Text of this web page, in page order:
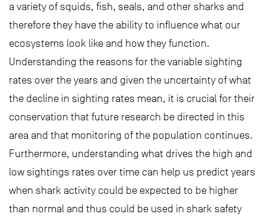
a variety of squids, fish, seals, and other sharks and
therefore they have the ability to influence what our
ecosystems look like and how they function.
Understanding the reasons for the variable sighting
rates over the years and given the uncertainty of what
the decline in sighting rates mean, it is crucial for their
conservation that future research be directed in this
area and that monitoring of the population continues.
Furthermore, understanding what drives the high and
low sightings rates over time can help us predict years
when shark activity could be expected to be higher
than normal and thus could be used in shark safety